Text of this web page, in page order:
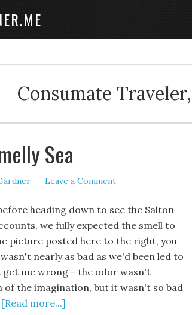
Consumate
Sea
Leave a Comment
heading down to see the Salton
we fully expected the smell to
picture posted here to the right, you
nearly as bad as we'd been led to
get me wrong - the odor wasn't
of the imagination, but it wasn't so bad
[Read more...]